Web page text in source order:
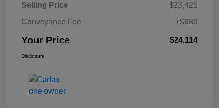
Selling Price
$23,425
Conveyance Fee
+$689
Your Price $24,114
Disclosure